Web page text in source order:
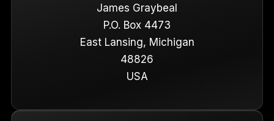
James Graybeal
P.O. Box 4473
East Lansing, Michigan
48826
USA